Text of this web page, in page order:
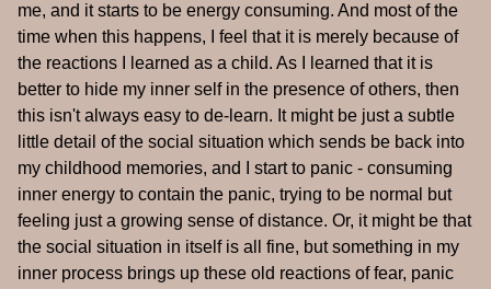
me, and it starts to be energy consuming. And most of the
time when this happens, I feel that it is merely because of
the reactions I learned as a child. As I learned that it is
better to hide my inner self in the presence of others, then
this isn't always easy to de-learn. It might be just a subtle
little detail of the social situation which sends be back into
my childhood memories, and I start to panic - consuming
inner energy to contain the panic, trying to be normal but
feeling just a growing sense of distance. Or, it might be that
the social situation in itself is all fine, but something in my
inner process brings up these old reactions of fear, panic